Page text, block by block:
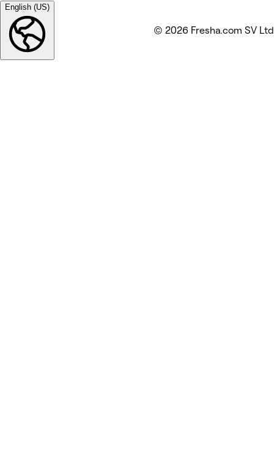
English (US)
© 2026 Fresha.com SV Ltd